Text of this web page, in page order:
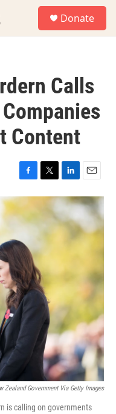
Donate
Calls
Content
F
a
c
e
b
o
o
k
T
w
t
r
L
i
n
k
e
E
m
a
l
Zealand Government Via Getty Images
is calling on governments